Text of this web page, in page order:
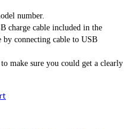
number.
charge cable included in the
by connecting cable to USB
make sure you could get a clearly